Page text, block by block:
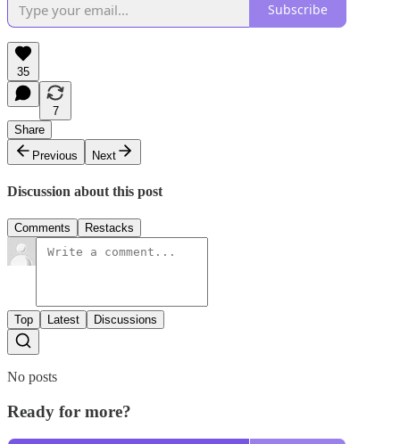
Subscribe
35
7
Share
Previous
Next
Discussion about this post
Comments Restacks
Top Latest Discussions
No posts
Ready for more?